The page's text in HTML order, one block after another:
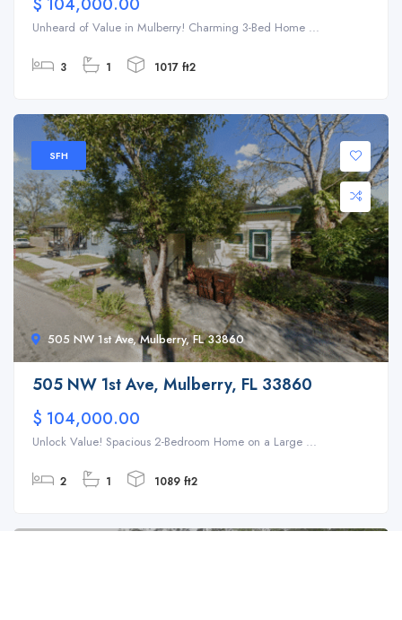
$ 104,000.00
Unheard of Value in Mulberry! Charming 3-Bed Home ...
3 1 1017 ft2
505 NW 1st Ave, Mulberry, FL 33860
SFH
505 NW 1st Ave, Mulberry, FL 33860
$ 104,000.00
Unlock Value! Spacious 2-Bedroom Home on a Large ...
2 1 1089 ft2